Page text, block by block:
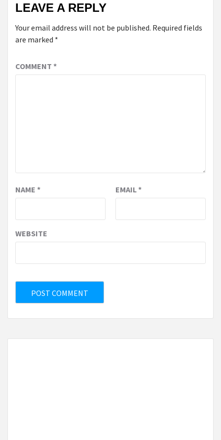
LEAVE A REPLY
Your email address will not be published. Required fields
are marked *
COMMENT *
NAME * EMAIL*
WEBSITE